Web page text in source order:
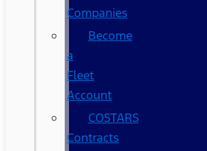
Companies
Become
a
Fleet
Account
COSTARS​
Contracts